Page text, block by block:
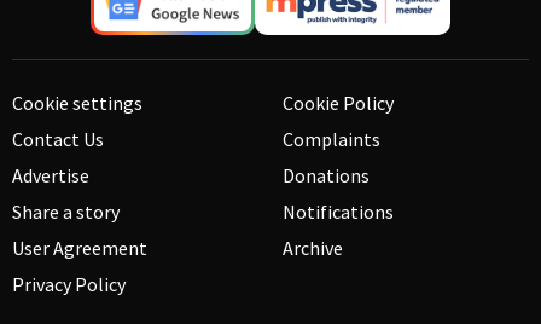
Cookie settings
Contact Us
Advertise
Share a story
User Agreement
Privacy Policy
Cookie Policy
Complaints
Donations
Notifications
Archive